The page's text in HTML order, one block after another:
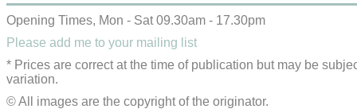
Opening Times, Mon - Sat 09.30am - 17.30pm
Please add me to your mailing list
* Prices are correct at the time of publication but may be
variation.
© All images are the copyright of the originator.